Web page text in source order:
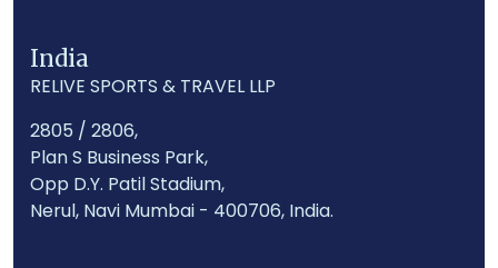
India
RELIVE SPORTS & TRAVEL LLP
2805 / 2806,
Plan S Business Park,
Opp D.Y. Patil Stadium,
Nerul, Navi Mumbai - 400706, India.